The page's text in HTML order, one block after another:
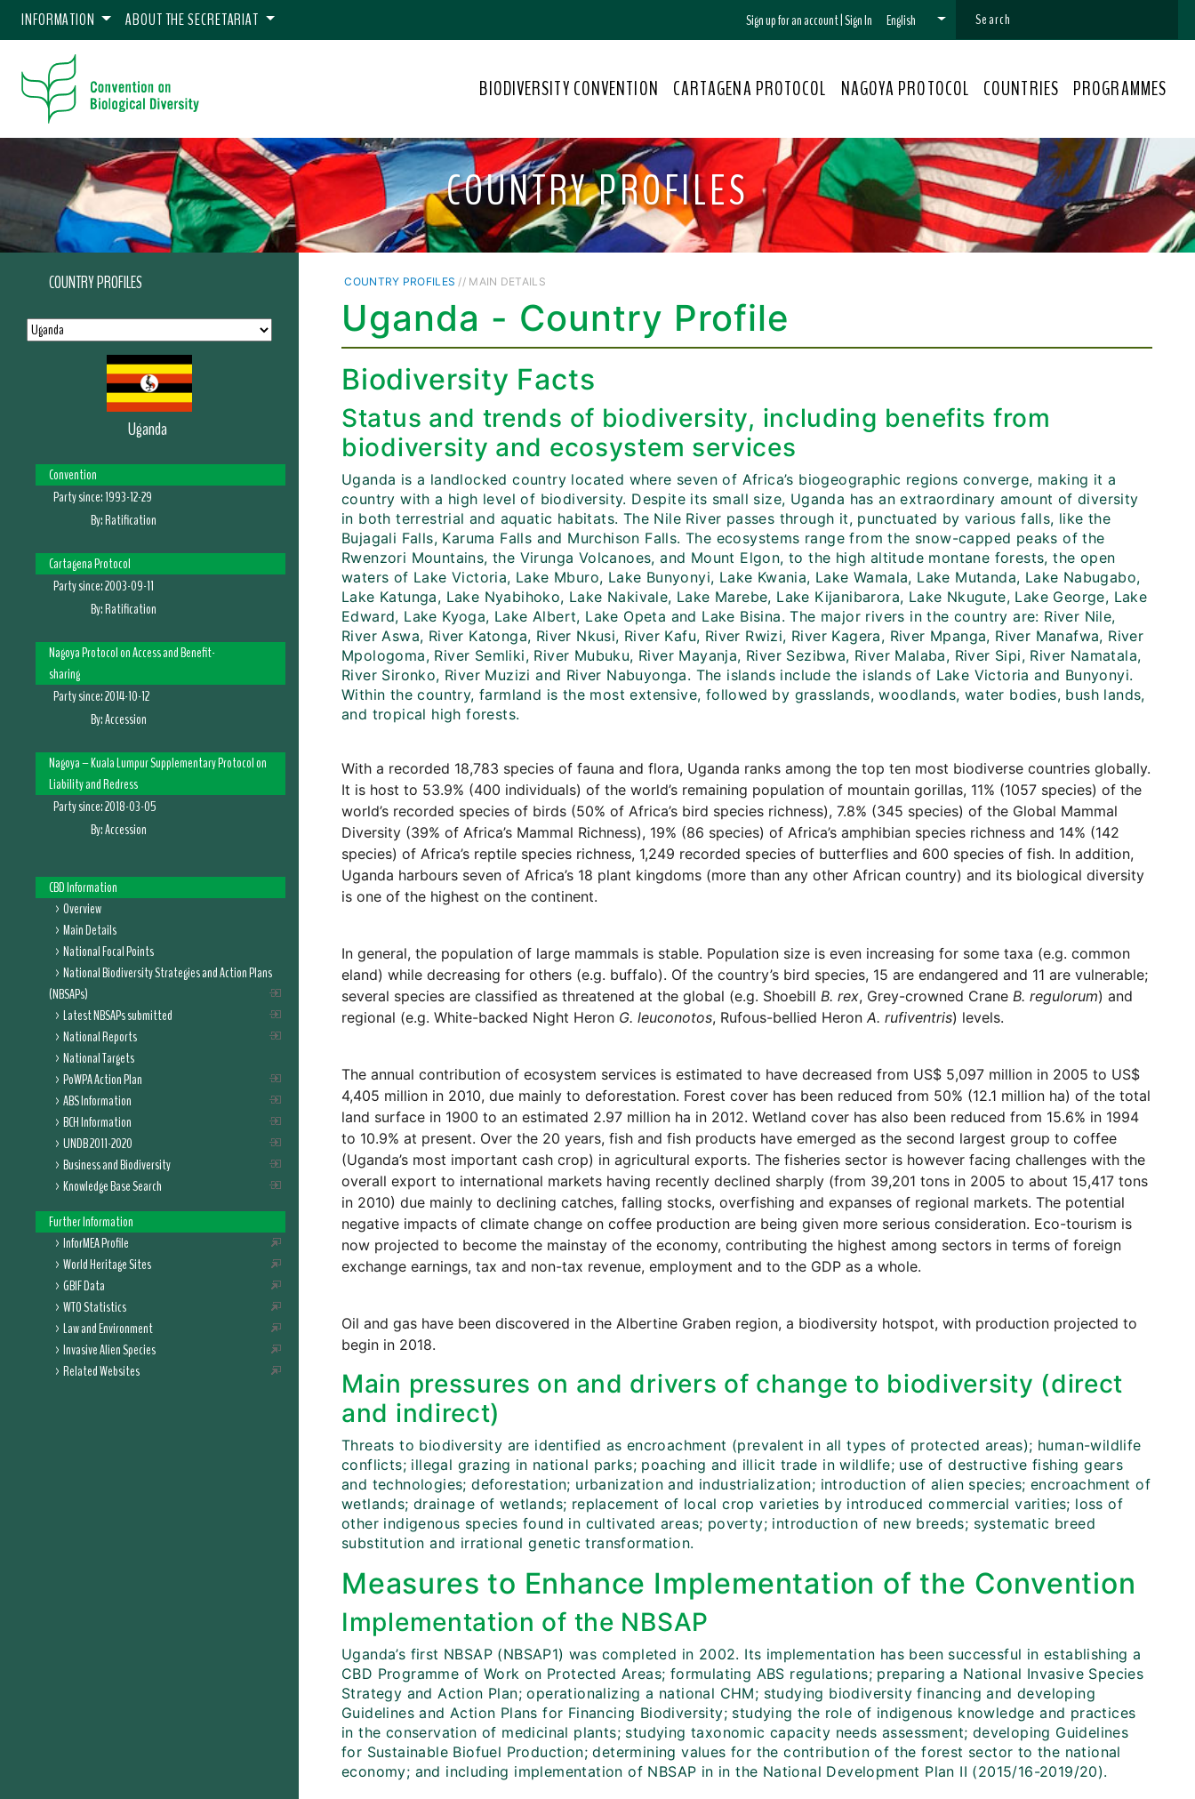
INFORMATION ABOUT THE SECRETARIAT Sign up for an account|Sign In English
BIODIVERSITY CONVENTION CARTAGENA PROTOCOL NAGOYA PROTOCOL COUNTRIES PROGRAMMES
COUNTRY PROFILES
COUNTRY PROFILES
Uganda
Convention
Party since:1993-12-29
By:Ratification
Cartagena Protocol
Party since:2003-09-11
By:Ratification
Nagoya Protocol on Access and Benefit-
sharing
Party since:2014-10-12
By:Accession
Nagoya – Kuala Lumpur Supplementary Protocol on
Liability and Redress
Party since:2018-03-05
By:Accession
CBD Information
Overview
Main Details
National Focal Points
National Biodiversity Strategies and Action Plans
(NBSAPs)
Latest NBSAPs submitted
National Reports
National Targets
PoWPA Action Plan
ABS Information
BCH Information
UNDB 2011-2020
Business and Biodiversity
Knowledge Base Search
Further Information
InforMEA Profile
World Heritage Sites
GBIF Data
WTO Statistics
Law and Environment
Invasive Alien Species
Related Websites
COUNTRY PROFILES // MAIN DETAILS
Uganda - Country Profile
Biodiversity Facts
Status and trends of biodiversity, including benefits from
biodiversity and ecosystem services
Uganda is a landlocked country located where seven of Africa’s biogeographic regions converge, making it a
country with a high level of biodiversity. Despite its small size, Uganda has an extraordinary amount of diversity
in both terrestrial and aquatic habitats. The Nile River passes through it, punctuated by various falls, like the
Bujagali Falls, Karuma Falls and Murchison Falls. The ecosystems range from the snow-capped peaks of the
Rwenzori Mountains, the Virunga Volcanoes, and Mount Elgon, to the high altitude montane forests, the open
waters of Lake Victoria, Lake Mburo, Lake Bunyonyi, Lake Kwania, Lake Wamala, Lake Mutanda, Lake Nabugabo,
Lake Katunga, Lake Nyabihoko, Lake Nakivale, Lake Marebe, Lake Kijanibarora, Lake Nkugute, Lake George, Lake
Edward, Lake Kyoga, Lake Albert, Lake Opeta and Lake Bisina. The major rivers in the country are: River Nile,
River Aswa, River Katonga, River Nkusi, River Kafu, River Rwizi, River Kagera, River Mpanga, River Manafwa, River
Mpologoma, River Semliki, River Mubuku, River Mayanja, River Sezibwa, River Malaba, River Sipi, River Namatala,
River Sironko, River Muzizi and River Nabuyonga. The islands include the islands of Lake Victoria and Bunyonyi.
Within the country, farmland is the most extensive, followed by grasslands, woodlands, water bodies, bush lands,
and tropical high forests.
With a recorded 18,783 species of fauna and flora, Uganda ranks among the top ten most biodiverse countries globally.
It is host to 53.9% (400 individuals) of the world’s remaining population of mountain gorillas, 11% (1057 species) of the
world’s recorded species of birds (50% of Africa’s bird species richness), 7.8% (345 species) of the Global Mammal
Diversity (39% of Africa’s Mammal Richness), 19% (86 species) of Africa’s amphibian species richness and 14% (142
species) of Africa’s reptile species richness, 1,249 recorded species of butterflies and 600 species of fish. In addition,
Uganda harbours seven of Africa’s 18 plant kingdoms (more than any other African country) and its biological diversity
is one of the highest on the continent.
In general, the population of large mammals is stable. Population size is even increasing for some taxa (e.g. common
eland) while decreasing for others (e.g. buffalo). Of the country’s bird species, 15 are endangered and 11 are vulnerable;
several species are classified as threatened at the global (e.g. Shoebill B. rex, Grey-crowned Crane B. regulorum) and
regional (e.g. White-backed Night Heron G. leuconotos, Rufous-bellied Heron A. rufiventris) levels.
The annual contribution of ecosystem services is estimated to have decreased from US$ 5,097 million in 2005 to US$
4,405 million in 2010, due mainly to deforestation. Forest cover has been reduced from 50% (12.1 million ha) of the total
land surface in 1900 to an estimated 2.97 million ha in 2012. Wetland cover has also been reduced from 15.6% in 1994
to 10.9% at present. Over the 20 years, fish and fish products have emerged as the second largest group to coffee
(Uganda’s most important cash crop) in agricultural exports. The fisheries sector is however facing challenges with the
overall export to international markets having recently declined sharply (from 39,201 tons in 2005 to about 15,417 tons
in 2010) due mainly to declining catches, falling stocks, overfishing and expanses of regional markets. The potential
negative impacts of climate change on coffee production are being given more serious consideration. Eco-tourism is
now projected to become the mainstay of the economy, contributing the highest among sectors in terms of foreign
exchange earnings, tax and non-tax revenue, employment and to the GDP as a whole.
Oil and gas have been discovered in the Albertine Graben region, a biodiversity hotspot, with production projected to
begin in 2018.
Main pressures on and drivers of change to biodiversity (direct
and indirect)
Threats to biodiversity are identified as encroachment (prevalent in all types of protected areas); human-wildlife
conflicts; illegal grazing in national parks; poaching and illicit trade in wildlife; use of destructive fishing gears
and technologies; deforestation; urbanization and industrialization; introduction of alien species; encroachment of
wetlands; drainage of wetlands; replacement of local crop varieties by introduced commercial varities; loss of
other indigenous species found in cultivated areas; poverty; introduction of new breeds; systematic breed
substitution and irrational genetic transformation.
Measures to Enhance Implementation of the Convention
Implementation of the NBSAP
Uganda’s first NBSAP (NBSAP1) was completed in 2002. Its implementation has been successful in establishing a
CBD Programme of Work on Protected Areas; formulating ABS regulations; preparing a National Invasive Species
Strategy and Action Plan; operationalizing a national CHM; studying biodiversity financing and developing
Guidelines and Action Plans for Financing Biodiversity; studying the role of indigenous knowledge and practices
in the conservation of medicinal plants; studying taxonomic capacity needs assessment; developing Guidelines
for Sustainable Biofuel Production; determining values for the contribution of the forest sector to the national
economy; and including implementation of NBSAP in in the National Development Plan II (2015/16-2019/20).